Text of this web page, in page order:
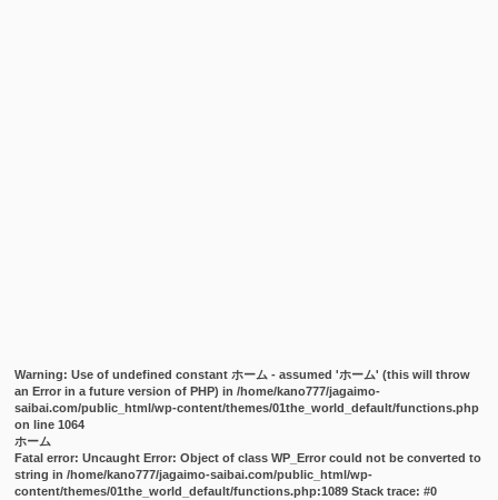
Warning: Use of undefined constant ホーム - assumed 'ホーム' (this will throw
an Error in a future version of PHP) in/home/kano777/jagaimo-
saibai.com/public_html/wp-content/themes/01the_world_default/functions.php
on line1064
ホーム
Fatal error: Uncaught Error: Object of class WP_Error could not be converted to
string in /home/kano777/jagaimo-saibai.com/public_html/wp-
content/themes/01the_world_default/functions.php:1089 Stack trace: #0